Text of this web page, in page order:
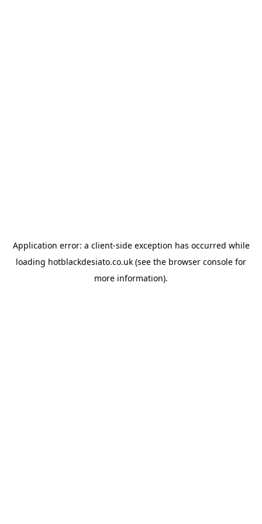
Application error: a client-side exception has occurred while
loading hotblackdesiato.co.uk (see the browser console for
more information).